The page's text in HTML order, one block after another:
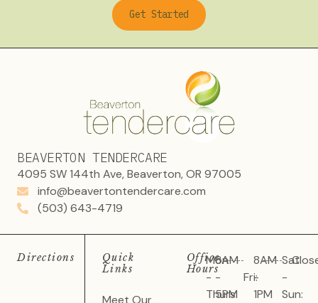
Get Started
BEAVERTON TENDERCARE
4095 SW 144th Ave, Beaverton, OR 97005
info@beavertontendercare.com
(503) 643-4719
Directions
Quick
Links
Meet Our
Office
Hours
Mon
-
Thurs:
8AM
-
5PM
Fri:
8AM
-
1PM
Sat
-
Sun: